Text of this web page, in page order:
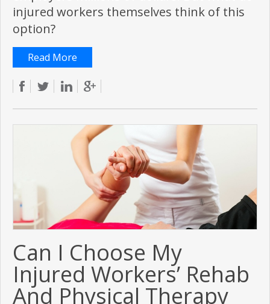
injured workers themselves think of this
option?
Read More
Can I Choose My
Injured Workers’ Rehab
And Physical Therapy